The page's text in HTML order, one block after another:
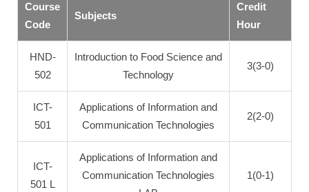
Course
Code
Subjects
Credit
Hour
HND-
502
Introduction to Food Science and
Technology
3(3-0)
ICT-
501
Applications of Information and
Communication Technologies
2(2-0)
ICT-
501 L
Applications of Information and
Communication Technologies
1(0-1)